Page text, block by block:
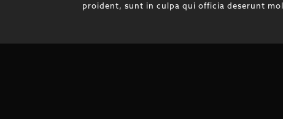
proident, sunt in culpa qui officia deserunt